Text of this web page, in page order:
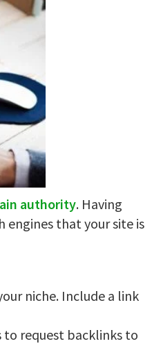
authority. Having
engines that your site is
niche. Include a link
to request backlinks to